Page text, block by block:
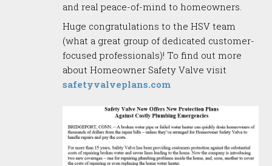
and real peace-of-mind to homeowners.
Huge congratulations to the HSV team
(what a great group of dedicated customer-
focused professionals)! To find out more
about Homeowner Safety Valve visit
safetyvalveplans.com